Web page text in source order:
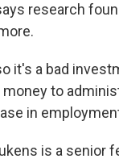
research
it's a bad
to
in
is a senior